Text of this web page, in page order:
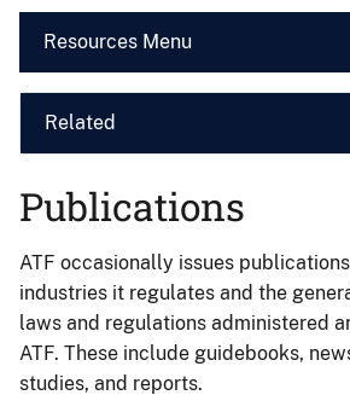
Resources Menu
Related
Publications
ATF occasionally issues
industries it regulates and the
laws and regulations administered
ATF. These include guidebooks,
studies, and reports.